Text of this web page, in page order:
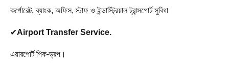
কর্পোরেট, ব্যাংক, অফিস, স্টাফ ও ইন্ডাস্ট্রিয়াল ট্রান্সপোর্ট সুবিধা
✔Airport Transfer Service.
এয়ারপোর্ট পিক-ড্রপ।